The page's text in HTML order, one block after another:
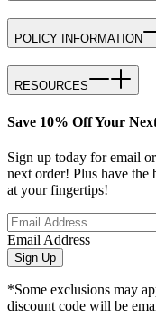
POLICY INFORMATION
RESOURCES
Save 10% Off Your
Sign up today for email
next order! Plus have the
at your fingertips!
Email Address
Sign Up
*Some exclusions may
discount code will be